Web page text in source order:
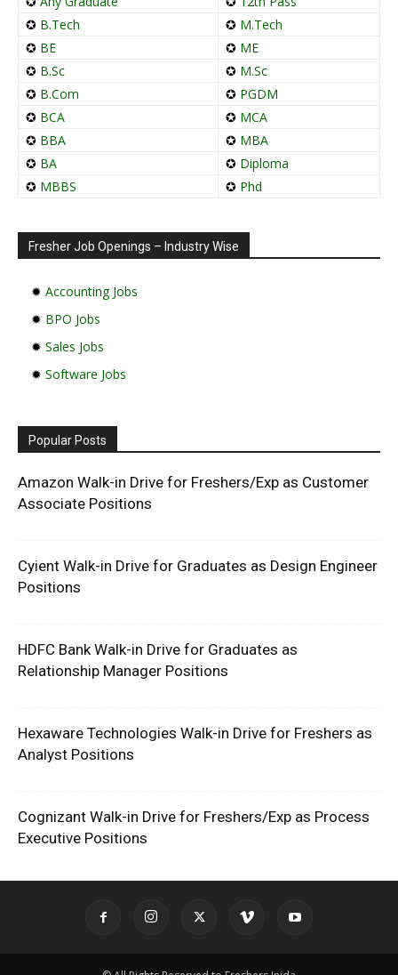
✪ B.Tech ✪ M.Tech
✪ BE ✪ ME
✪ B.Sc ✪ M.Sc
✪ B.Com ✪ PGDM
✪ BCA ✪ MCA
✪ BBA ✪ MBA
✪ BA ✪ Diploma
✪ MBBS ✪ Phd
Fresher Job Openings – Industry Wise
✹ Accounting Jobs
✹ BPO Jobs
✹ Sales Jobs
✹ Software Jobs
Popular Posts
Amazon Walk-in Drive for Freshers/Exp as Customer
Associate Positions
Cyient Walk-in Drive for Graduates as Design Engineer
Positions
HDFC Bank Walk-in Drive for Graduates as
Relationship Manager Positions
Hexaware Technologies Walk-in Drive for Freshers as
Analyst Positions
Cognizant Walk-in Drive for Freshers/Exp as Process
Executive Positions